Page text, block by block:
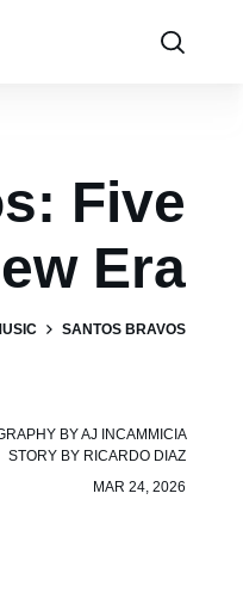
Five
Era
SANTOS BRAVOS
BYAJ INCAMMICIA
STORY BY RICARDO DIAZ
MAR 24, 2026